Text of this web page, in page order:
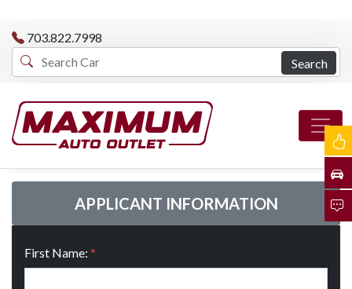
703.822.7998
Search
APPLICANT INFORMATION
First Name: *